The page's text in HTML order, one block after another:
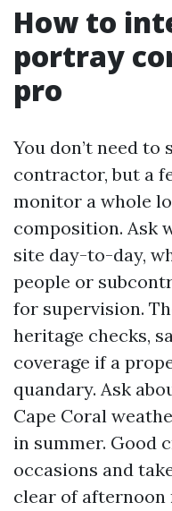
How to
portray
pro
You don’t need to
contractor, but a
monitor a whole
composition. Ask
site day-to-day,
people or
for supervision.
heritage checks,
coverage if a
quandary. Ask
Cape Coral
in summer. Good
occasions and
clear of afternoon